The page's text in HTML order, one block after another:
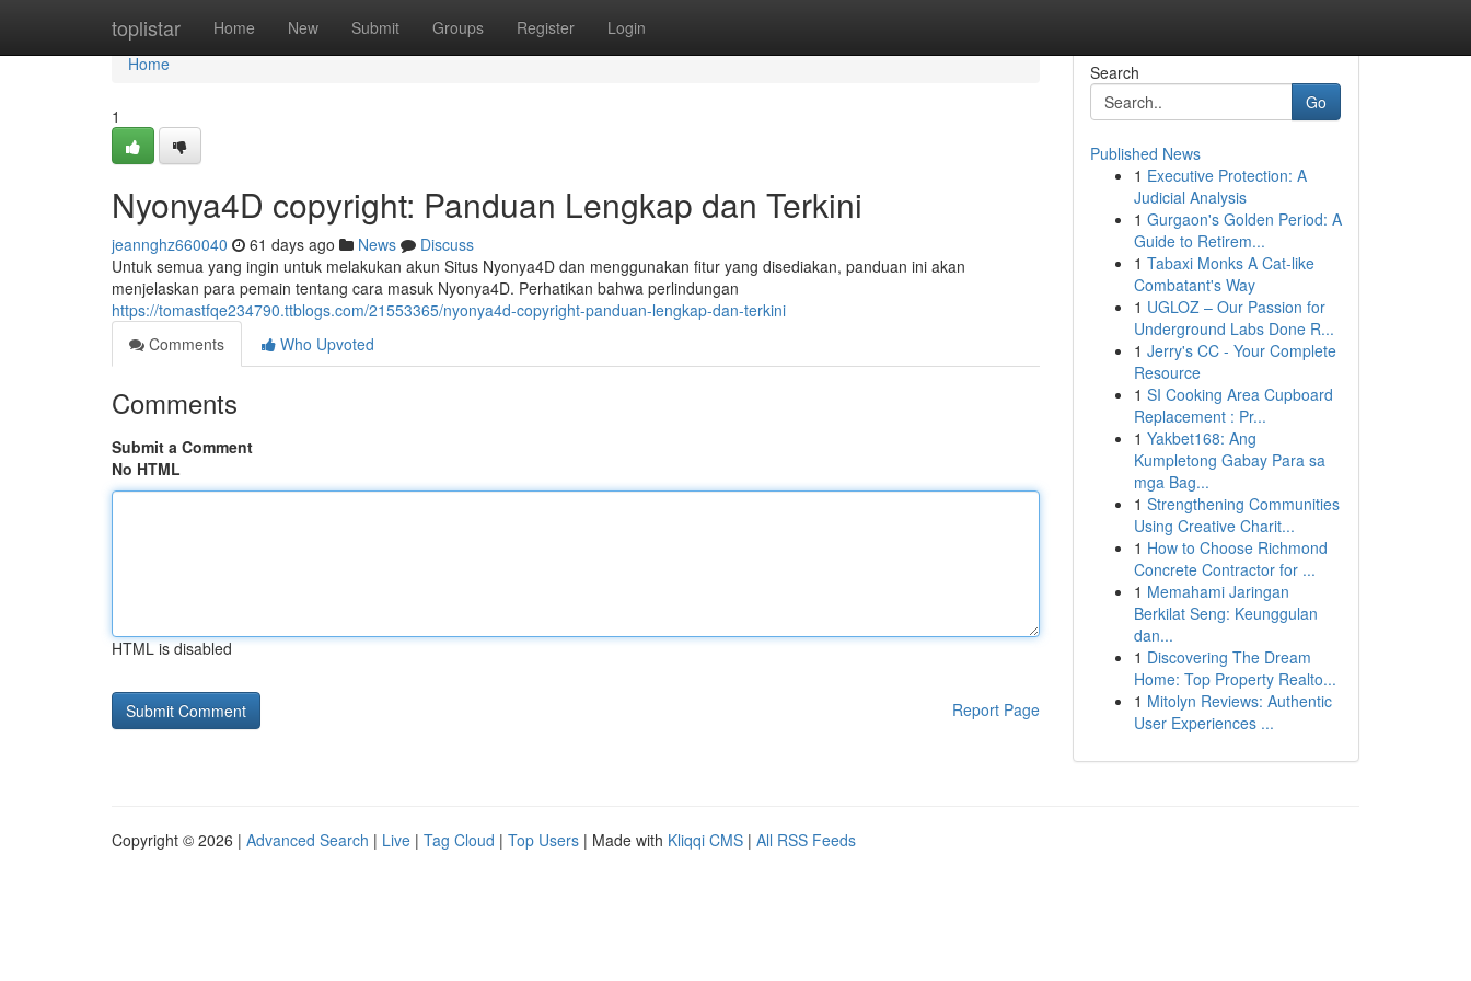
toplistar Home New Submit Groups Register Login
Home
Home
1
Nyonya4D copyright: Panduan Lengkap dan Terkini
jeannghz660040 61 days ago News
Discuss
Untuk semua yang ingin untuk melakukan akun Situs Nyonya4D dan menggunakan fitur yang disediakan, panduan ini akan
menjelaskan para pemain tentang cara masuk Nyonya4D. Perhatikan bahwa perlindungan
https://tomastfqe234790.ttblogs.com/21553365/nyonya4d-copyright-panduan-lengkap-dan-terkini
Comments
Who Upvoted
Comments
Submit a Comment
No HTML
HTML is disabled
Report Page
Search
Go
Published News
1 Executive Protection: A
Judicial Analysis
1 Gurgaon's Golden Period: A
Guide to Retirem...
1 Tabaxi Monks A Cat-like
Combatant's Way
1 UGLOZ – Our Passion for
Underground Labs Done R...
1 Jerry's CC - Your Complete
Resource
1 SI Cooking Area Cupboard
Replacement : Pr...
1 Yakbet168: Ang
Kumpletong Gabay Para sa
mga Bag...
1 Strengthening Communities
Using Creative Charit...
1 How to Choose Richmond
Concrete Contractor for ...
1 Memahami Jaringan
Berkilat Seng: Keunggulan
dan...
1 Discovering The Dream
Home: Top Property Realto...
1 Mitolyn Reviews: Authentic
User Experiences ...
Copyright © 2026 | Advanced Search | Live | Tag Cloud | Top Users | Made with Kliqqi CMS | All RSS Feeds